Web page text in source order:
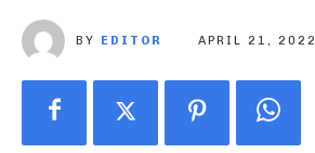
BY EDITOR APRIL 21, 2022